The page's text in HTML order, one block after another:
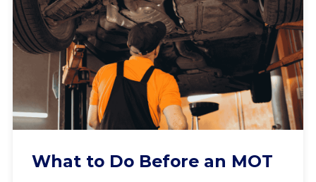
What to Do Before an MOT